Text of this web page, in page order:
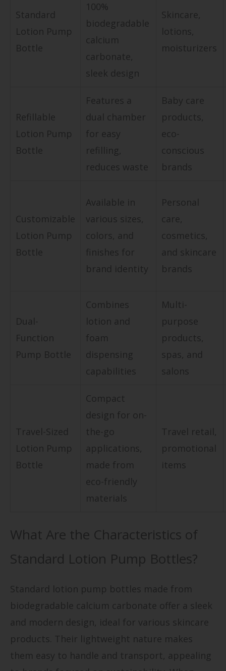
Standard
Lotion Pump
Bottle
100%
biodegradable
calcium
carbonate,
sleek design
Skincare,
lotions,
moisturizers
Refillable
Lotion Pump
Bottle
Features a
dual chamber
for easy
refilling,
reduces waste
Baby care
products,
eco-
conscious
brands
Customizable
Lotion Pump
Bottle
Available in
various sizes,
colors, and
finishes for
brand identity
Personal
care,
cosmetics,
and skincare
brands
Dual-
Function
Pump Bottle
Combines
lotion and
foam
dispensing
capabilities
Multi-
purpose
products,
spas, and
salons
Travel-Sized
Lotion Pump
Bottle
Compact
design for on-
the-go
applications,
made from
eco-friendly
materials
Travel retail,
promotional
items
What Are the Characteristics of
Standard Lotion Pump Bottles?
Standard lotion pump bottles made from
biodegradable calcium carbonate offer a sleek
and modern design, ideal for various skincare
products. Their lightweight nature makes
them easy to handle and transport, appealing